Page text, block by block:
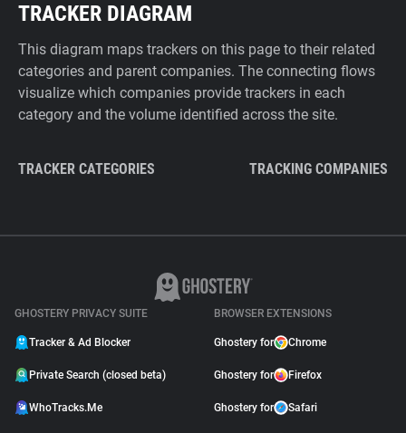
TRACKER DIAGRAM
This diagram maps trackers on this page to their related
categories and parent companies. The connecting flows
visualize which companies provide trackers in each
category and the volume identified across the site.
TRACKER CATEGORIES TRACKING COMPANIES
GHOSTERY PRIVACY SUITE
Tracker & Ad Blocker
Private Search (closed beta)
WhoTracks.Me
BROWSER EXTENSIONS
Ghostery for Chrome
Ghostery for Firefox
Ghostery for Safari